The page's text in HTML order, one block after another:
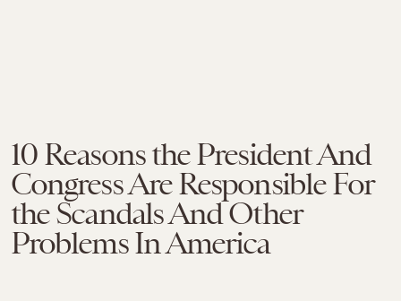
10 Reasons the President And
Congress Are Responsible For
the Scandals And Other
Problems In America